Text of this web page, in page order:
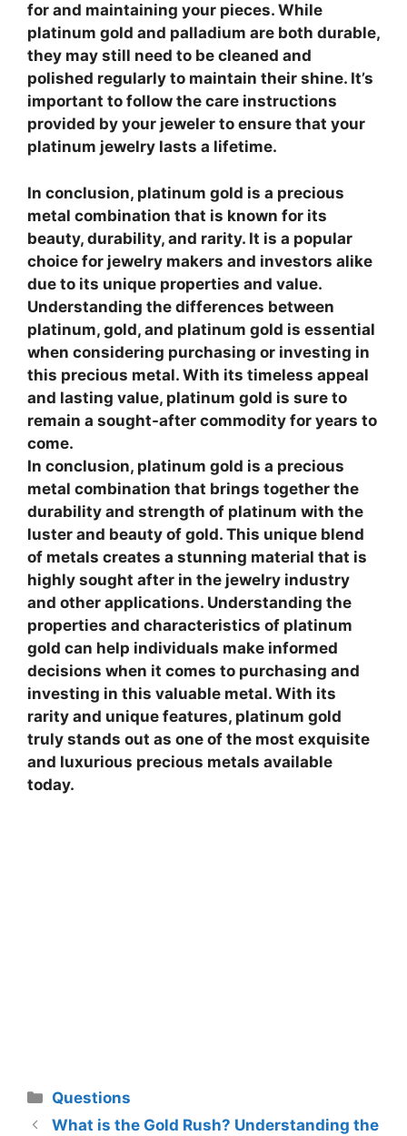
for and maintaining your pieces. While
platinum gold and palladium are both durable,
they may still need to be cleaned and
polished regularly to maintain their shine. It’s
important to follow the care instructions
provided by your jeweler to ensure that your
platinum jewelry lasts a lifetime.
In conclusion, platinum gold is a precious
metal combination that is known for its
beauty, durability, and rarity. It is a popular
choice for jewelry makers and investors alike
due to its unique properties and value.
Understanding the differences between
platinum, gold, and platinum gold is essential
when considering purchasing or investing in
this precious metal. With its timeless appeal
and lasting value, platinum gold is sure to
remain a sought-after commodity for years to
come.
In conclusion, platinum gold is a precious
metal combination that brings together the
durability and strength of platinum with the
luster and beauty of gold. This unique blend
of metals creates a stunning material that is
highly sought after in the jewelry industry
and other applications. Understanding the
properties and characteristics of platinum
gold can help individuals make informed
decisions when it comes to purchasing and
investing in this valuable metal. With its
rarity and unique features, platinum gold
truly stands out as one of the most exquisite
and luxurious precious metals available
today.
Categories
Questions
What is the Gold Rush? Understanding the